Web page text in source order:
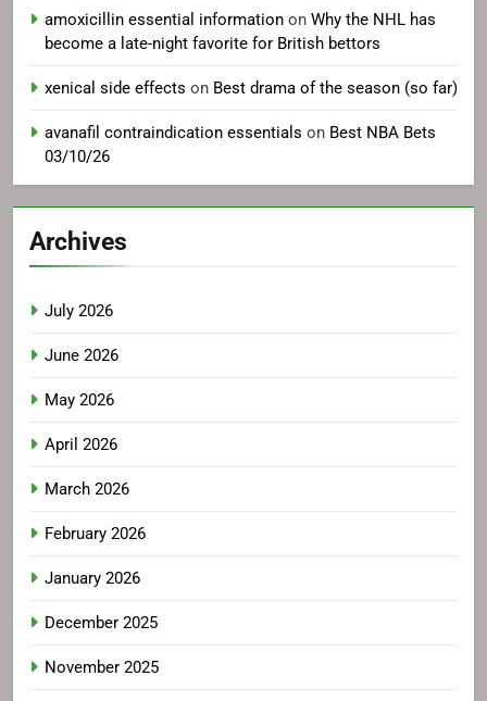
amoxicillin essential information on Why the NHL has
become a late-night favorite for British bettors
xenical side effects on Best drama of the season (so far)
avanafil contraindication essentials on Best NBA Bets
03/10/26
Archives
July 2026
June 2026
May 2026
April 2026
March 2026
February 2026
January 2026
December 2025
November 2025